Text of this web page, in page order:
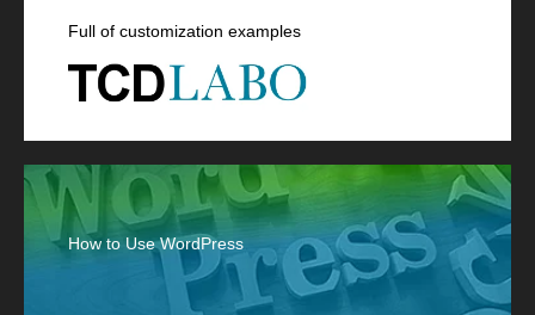
Full of customization examples
How to Use WordPress